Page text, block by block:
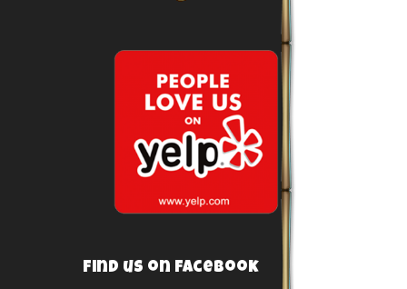
Find us on Facebook